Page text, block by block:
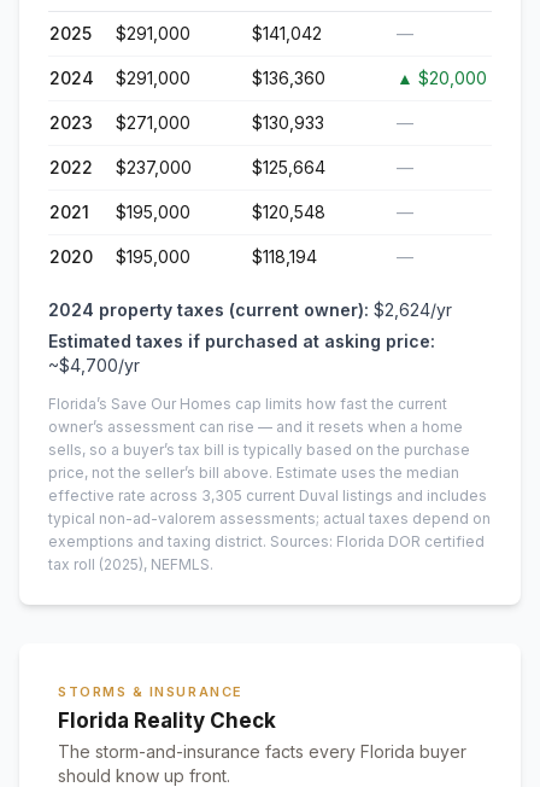
2025 $291,000 $141,042 —
2024 $291,000 $136,360 ▲ $20,000
2023 $271,000 $130,933 —
2022 $237,000 $125,664 —
2021 $195,000 $120,548 —
2020 $195,000 $118,194 —
2024 property taxes (current owner): $2,624/yr
Estimated taxes if purchased at asking price:
~$4,700/yr
Florida’s Save Our Homes cap limits how fast the current
owner’s assessment can rise — and it resets when a home
sells, so a buyer’s tax bill is typically based on the purchase
price, not the seller’s bill above. Estimate uses the median
effective rate across 3,305 current Duval listings and includes
typical non-ad-valorem assessments; actual taxes depend on
exemptions and taxing district. Sources: Florida DOR certified
tax roll (2025), NEFMLS.
STORMS & INSURANCE
Florida Reality Check
The storm-and-insurance facts every Florida buyer
should know up front.